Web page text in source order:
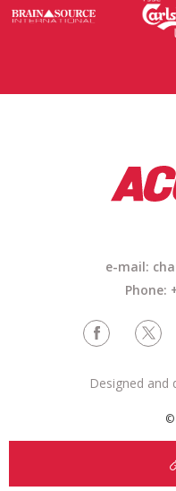
e-mail:
Phone:
©
Designed and